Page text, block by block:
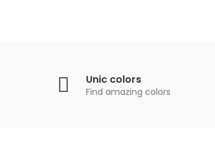
Unic colors
Find amazing colors